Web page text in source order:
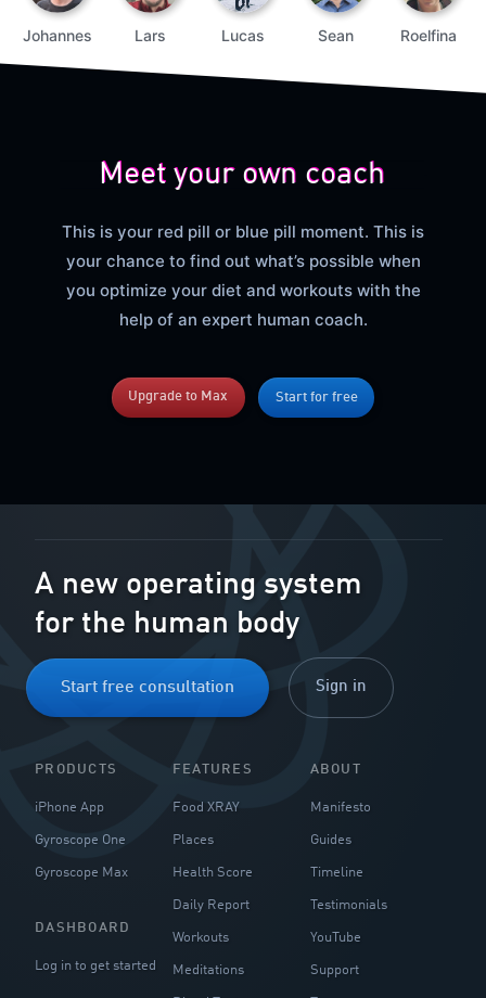
Johannes Lars Lucas Sean Roelfina
Meet your own coach
This is your red pill or blue pill moment. This is
your chance to find out what’s possible when
you optimize your diet and workouts with the
help of an expert human coach.
Upgrade to Max Start for free
A new operating system
for the human body
Start free consultation Sign in
PRODUCTS
iPhone App
Gyroscope One
Gyroscope Max
DASHBOARD
Log in to get started
FEATURES
Food XRAY
Places
Health Score
Daily Report
Workouts
Meditations
ABOUT
Manifesto
Guides
Timeline
Testimonials
YouTube
Support